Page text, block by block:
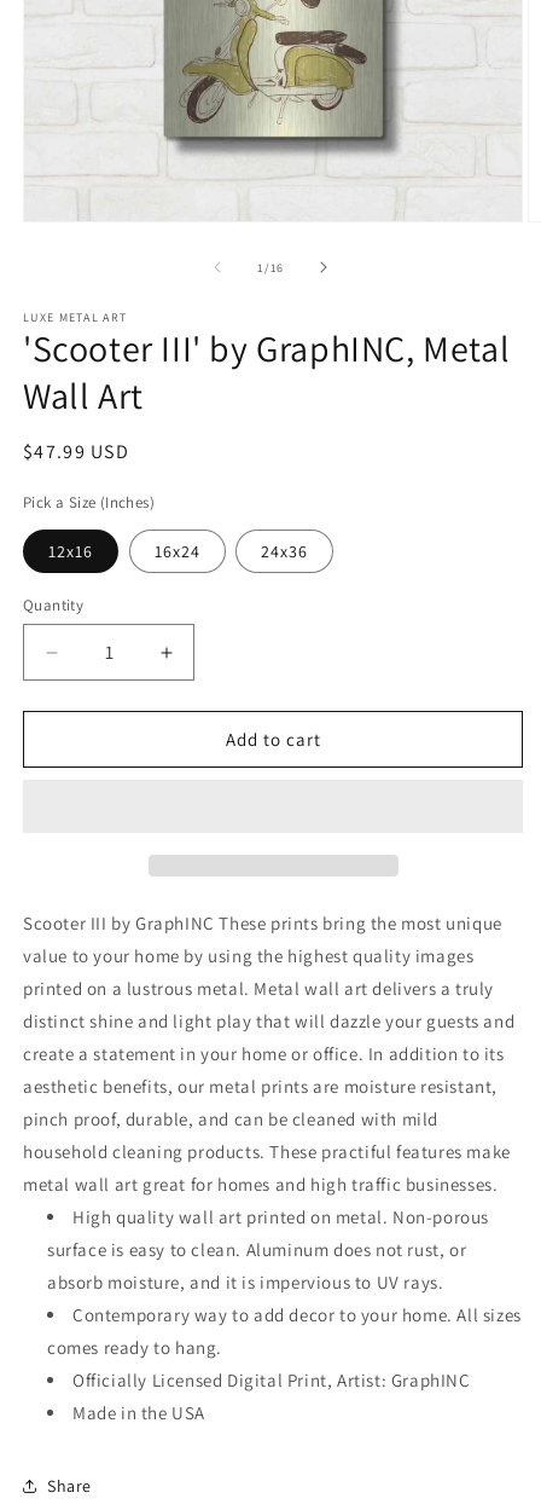
1 /of
16
LUXE METAL ART
'Scooter III' by GraphINC, Metal
Wall Art
Regular
$47.99 USD
Pick a Size (Inches)
12x16 16x24 24x36
Quantity
Decrease
quantity
for
III&#39;
Increase
quantity
for
&#39;Scooter
III&#39;
Add to cart
Scooter III by GraphINC These prints bring the most unique
value to your home by using the highest quality images
printed on a lustrous metal. Metal wall art delivers a truly
distinct shine and light play that will dazzle your guests and
create a statement in your home or office. In addition to its
aesthetic benefits, our metal prints are moisture resistant,
pinch proof, durable, and can be cleaned with mild
household cleaning products. These practiful features make
metal wall art great for homes and high traffic businesses.
High quality wall art printed on metal. Non-porous
surface is easy to clean. Aluminum does not rust, or
absorb moisture, and it is impervious to UV rays.
Contemporary way to add decor to your home. All sizes
comes ready to hang.
Officially Licensed Digital Print, Artist: GraphINC
Made in the USA
Share